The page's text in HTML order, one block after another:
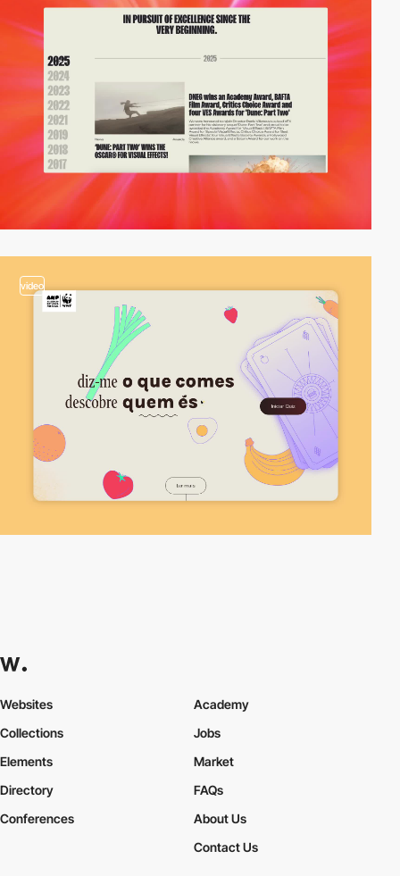
video
Websites
Collections
Elements
Academy
Jobs
Market
Directory
Conferences
FAQs
About Us
Contact Us